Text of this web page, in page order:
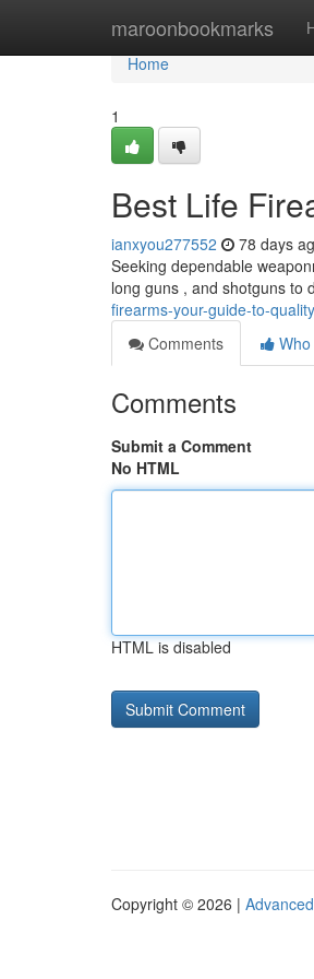
maroonbookmarks
Home
Home
1
Best Life
ianxyou277552 78 days
Seeking dependable
long guns , and shotguns to
firearms-your-guide-to-
Comments
Comments
Submit a Comment
No HTML
HTML is disabled
Copyright © 2026 |